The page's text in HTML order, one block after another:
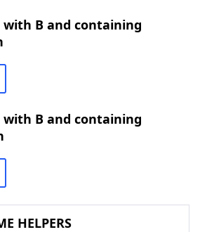
B and containing
B and containing
HELPERS